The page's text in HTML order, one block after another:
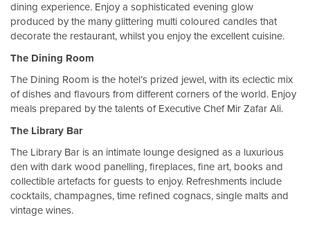
dining experience. Enjoy a sophisticated evening glow
produced by the many glittering multi coloured candles that
decorate the restaurant, whilst you enjoy the excellent cuisine.
The Dining Room
The Dining Room is the hotel’s prized jewel, with its eclectic mix
of dishes and flavours from different corners of the world. Enjoy
meals prepared by the talents of Executive Chef Mir Zafar Ali.
The Library Bar
The Library Bar is an intimate lounge designed as a luxurious
den with dark wood panelling, fireplaces, fine art, books and
collectible artefacts for guests to enjoy. Refreshments include
cocktails, champagnes, time refined cognacs, single malts and
vintage wines.